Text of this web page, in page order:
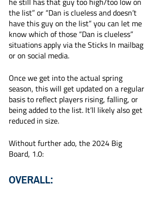
the list” or “Dan is clueless and doesn’t
have this guy on the list” you can let me
know which of those “Dan is clueless”
situations apply via the Sticks In mailbag
or on social media.
Once we get into the actual spring
season, this will get updated on a regular
basis to reflect players rising, falling, or
being added to the list. It’ll likely also get
reduced in size.
Without further ado, the 2024 Big
Board, 1.0:
OVERALL: